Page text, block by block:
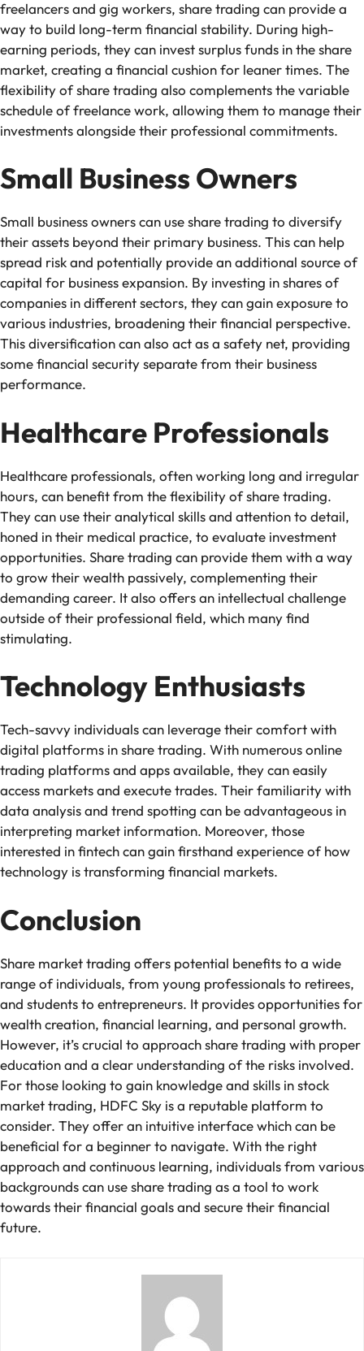
freelancers and gig workers, share trading can provide a
way to build long-term financial stability. During high-
earning periods, they can invest surplus funds in the share
market, creating a financial cushion for leaner times. The
flexibility of share trading also complements the variable
schedule of freelance work, allowing them to manage their
investments alongside their professional commitments.
Small Business Owners
Small business owners can use share trading to diversify
their assets beyond their primary business. This can help
spread risk and potentially provide an additional source of
capital for business expansion. By investing in shares of
companies in different sectors, they can gain exposure to
various industries, broadening their financial perspective.
This diversification can also act as a safety net, providing
some financial security separate from their business
performance.
Healthcare Professionals
Healthcare professionals, often working long and irregular
hours, can benefit from the flexibility of share trading.
They can use their analytical skills and attention to detail,
honed in their medical practice, to evaluate investment
opportunities. Share trading can provide them with a way
to grow their wealth passively, complementing their
demanding career. It also offers an intellectual challenge
outside of their professional field, which many find
stimulating.
Technology Enthusiasts
Tech-savvy individuals can leverage their comfort with
digital platforms in share trading. With numerous online
trading platforms and apps available, they can easily
access markets and execute trades. Their familiarity with
data analysis and trend spotting can be advantageous in
interpreting market information. Moreover, those
interested in fintech can gain firsthand experience of how
technology is transforming financial markets.
Conclusion
Share market trading offers potential benefits to a wide
range of individuals, from young professionals to retirees,
and students to entrepreneurs. It provides opportunities for
wealth creation, financial learning, and personal growth.
However, it’s crucial to approach share trading with proper
education and a clear understanding of the risks involved.
For those looking to gain knowledge and skills in stock
market trading, HDFC Sky is a reputable platform to
consider. They offer an intuitive interface which can be
beneficial for a beginner to navigate. With the right
approach and continuous learning, individuals from various
backgrounds can use share trading as a tool to work
towards their financial goals and secure their financial
future.